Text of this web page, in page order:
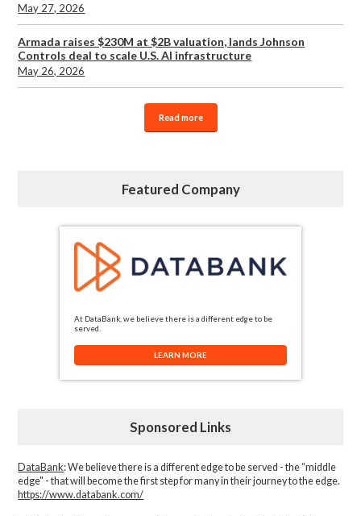
May 27, 2026
Armada raises $230M at $2B valuation, lands Johnson
Controls deal to scale U.S. AI infrastructure
May 26, 2026
Read more
Featured Company
At DataBank, we believe there is a different edge to be
served.
LEARN MORE
Sponsored Links
DataBank: We believe there is a different edge to be served - the “middle
edge" - that will become the first step for many in their journey to the edge.
https://www.databank.com/